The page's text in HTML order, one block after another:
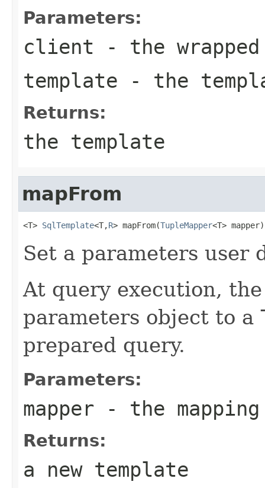
Parameters:
client - the
template - the
Returns:
the template
mapFrom
<T> SqlTemplate<T,R> mapFrom(TupleMapper<T> mapper)
Set a parameters user
At query execution,
parameters object to a
prepared query.
Parameters:
mapper - the
Returns:
a new template